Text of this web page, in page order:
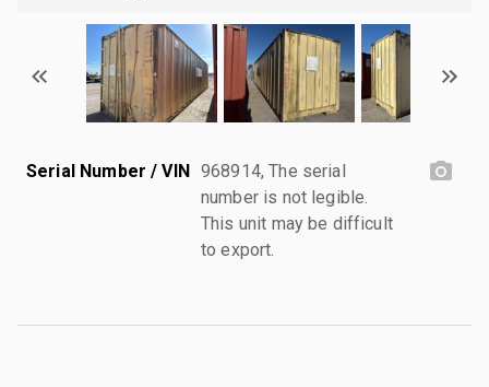
Serial Number / VIN 968914, The serial
number is not legible.
This unit may be difficult
to export.